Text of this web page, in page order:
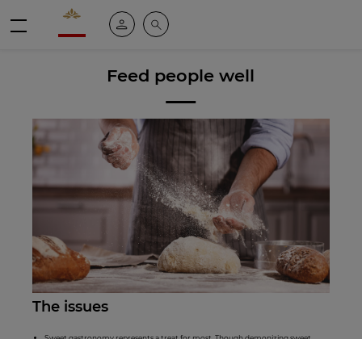
Valrhona - Imaginons le meilleur du chocolat
My account
Search
Feed people well
The issues